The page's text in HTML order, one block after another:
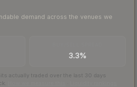
demand across the venues we
3.3%
actually traded over the last 30 days